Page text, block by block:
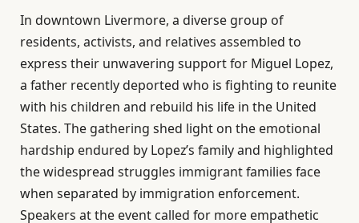
In downtown Livermore, a diverse group of
residents, activists, and relatives assembled to
express their unwavering support for Miguel Lopez,
a father recently deported who is fighting to reunite
with his children and rebuild his life in the United
States. The gathering shed light on the emotional
hardship endured by Lopez’s family and highlighted
the widespread struggles immigrant families face
when separated by immigration enforcement.
Speakers at the event called for more empathetic